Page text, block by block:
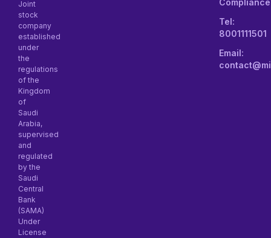
Joint
stock
company
established
under
the
regulations
of the
Kingdom
of
Saudi
Arabia,
supervised
and
regulated
by the
Saudi
Central
Bank
(SAMA)
Under
License
Compliance
Tel:
8001111501
Email: